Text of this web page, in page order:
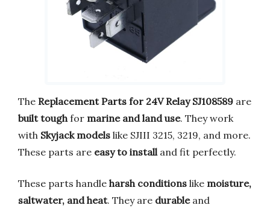
The Replacement Parts for 24V Relay SJ108589 are
built tough for marine and land use. They work
with Skyjack models like SJIII 3215, 3219, and more.
These parts are easy to install and fit perfectly.
These parts handle harsh conditions like moisture,
saltwater, and heat. They are durableand